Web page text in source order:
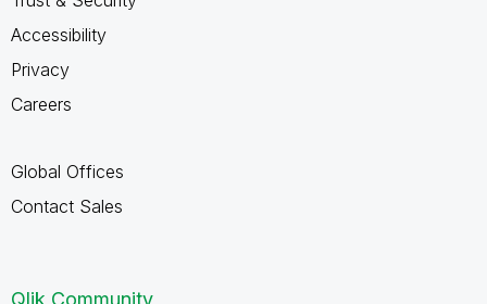
Accessibility
Privacy
Careers
Global Offices
Contact Sales
Qlik Community